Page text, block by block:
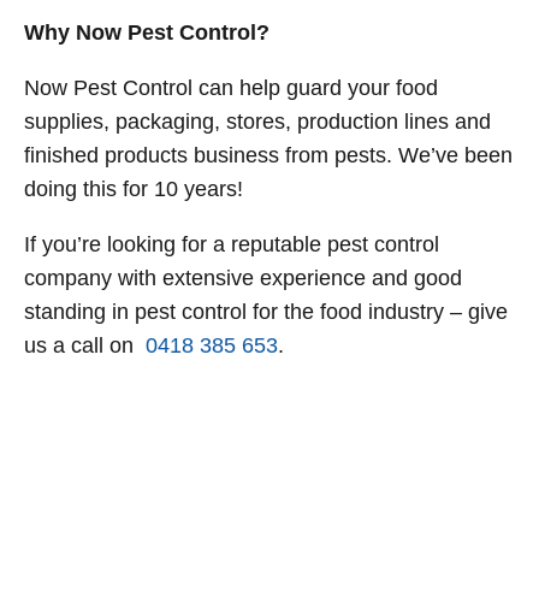
Why Now Pest Control?
Now Pest Control can help guard your food
supplies, packaging, stores, production lines and
finished products business from pests. We’ve been
doing this for 10 years!
If you’re looking for a reputable pest control
company with extensive experience and good
standing in pest control for the food industry – give
us a call on 0418 385 653.